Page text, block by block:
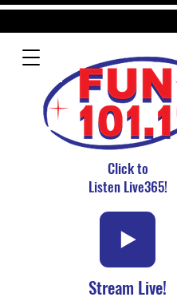
Click to
Listen Live365!
Stream Live!